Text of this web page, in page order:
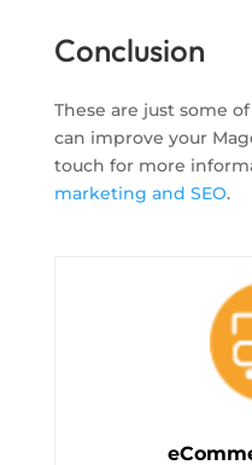
Conclusion
These are just some
can improve your
touch for more
marketing and SEO.